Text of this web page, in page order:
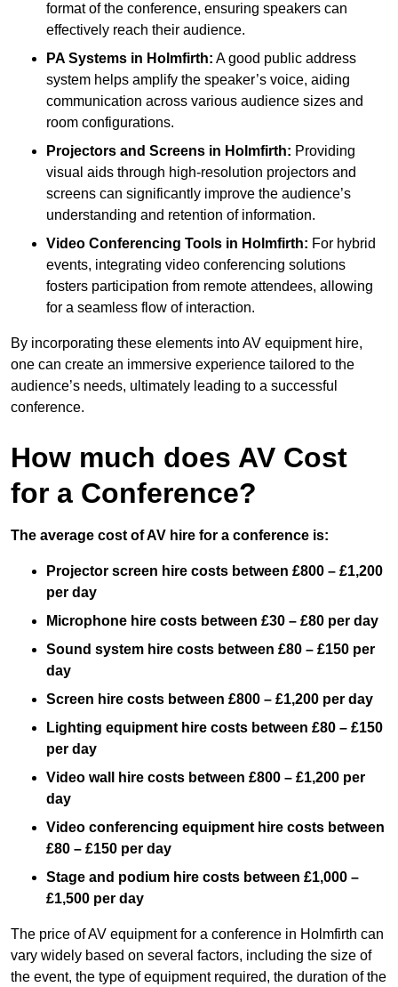
format of the conference, ensuring speakers can
effectively reach their audience.
PA Systems in Holmfirth: A good public address
system helps amplify the speaker’s voice, aiding
communication across various audience sizes and
room configurations.
Projectors and Screens in Holmfirth: Providing
visual aids through high-resolution projectors and
screens can significantly improve the audience’s
understanding and retention of information.
Video Conferencing Tools in Holmfirth: For hybrid
events, integrating video conferencing solutions
fosters participation from remote attendees, allowing
for a seamless flow of interaction.
By incorporating these elements into AV equipment hire,
one can create an immersive experience tailored to the
audience’s needs, ultimately leading to a successful
conference.
How much does AV Cost
for a Conference?
The average cost of AV hire for a conference is:
Projector screen hire costs between £800 – £1,200
per day
Microphone hire costs between £30 – £80 per day
Sound system hire costs between £80 – £150 per
day
Screen hire costs between £800 – £1,200 per day
Lighting equipment hire costs between £80 – £150
per day
Video wall hire costs between £800 – £1,200 per
day
Video conferencing equipment hire costs between
£80 – £150 per day
Stage and podium hire costs between £1,000 –
£1,500 per day
The price of AV equipment for a conference in Holmfirth can
vary widely based on several factors, including the size of
the event, the type of equipment required, the duration of the